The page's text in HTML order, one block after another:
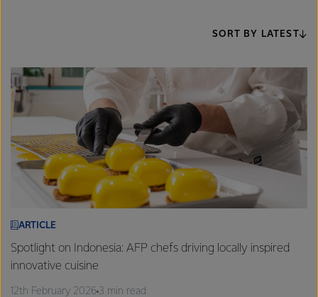
SORT BY LATEST
ARTICLE
Spotlight on Indonesia: AFP chefs driving locally inspired
innovative cuisine
12th February 2026 3 min read